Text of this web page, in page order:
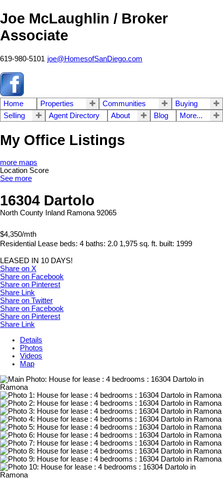
Joe McLaughlin / Broker
Associate
619-980-5101 joe@HomesofSanDiego.com
Home Properties Communities
Buying
Selling
Agent Directory About Blog More...
My Office Listings
more maps
Location Score
See more
16304 Dartolo
North County Inland Ramona 92065
$4,350/mth
Residential Lease beds: 4 baths: 2.0 1,975 sq. ft. built: 1999
LEASED IN 10 DAYS!
Share on X
Share on Facebook
Share on Pinterest
Share Link
Share on Twitter
Share on Facebook
Share on Pinterest
Share Link
Details
Photos
Videos
Map